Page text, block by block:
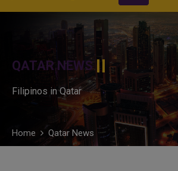
QATAR NEWS
Filipinos in Qatar
Home Qatar News